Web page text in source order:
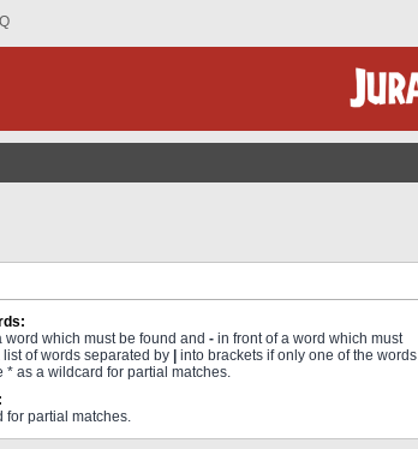
word which must be found and - in front of a word which must
of words separated by | into brackets if only one of the words
* as a wildcard for partial matches.
for partial matches.